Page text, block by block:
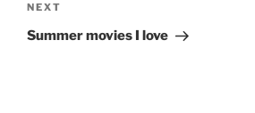
Next
Post
NEXT
Summer movies I love